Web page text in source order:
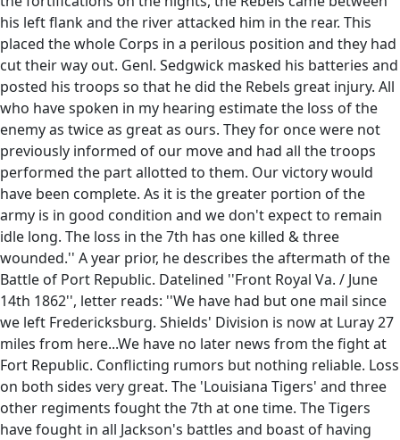
his left flank and the river attacked him in the rear. This
placed the whole Corps in a perilous position and they had
cut their way out. Genl. Sedgwick masked his batteries and
posted his troops so that he did the Rebels great injury. All
who have spoken in my hearing estimate the loss of the
enemy as twice as great as ours. They for once were not
previously informed of our move and had all the troops
performed the part allotted to them. Our victory would
have been complete. As it is the greater portion of the
army is in good condition and we don't expect to remain
idle long. The loss in the 7th has one killed & three
wounded.'' A year prior, he describes the aftermath of the
Battle of Port Republic. Datelined ''Front Royal Va. / June
14th 1862'', letter reads: ''We have had but one mail since
we left Fredericksburg. Shields' Division is now at Luray 27
miles from here...We have no later news from the fight at
Fort Republic. Conflicting rumors but nothing reliable. Loss
on both sides very great. The 'Louisiana Tigers' and three
other regiments fought the 7th at one time. The Tigers
have fought in all Jackson's battles and boast of having